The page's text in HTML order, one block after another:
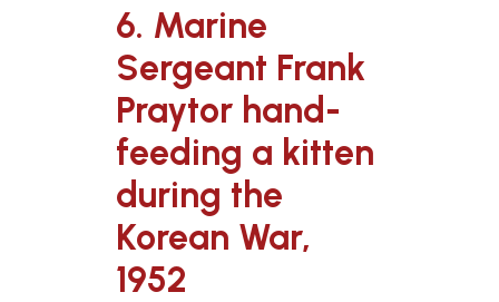
6. Marine
Sergeant Frank
Praytor hand-
feeding a kitten
during the
Korean War,
1952